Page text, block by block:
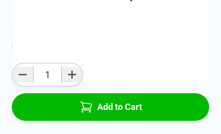
Average delivery time:
Add to favourites
Add to Cart